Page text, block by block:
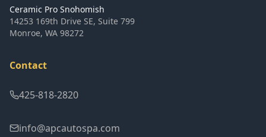
Ceramic Pro Snohomish
14253 169th Drive SE, Suite 799
Monroe, WA 98272
Contact
425-818-2820
info@apcautospa.com